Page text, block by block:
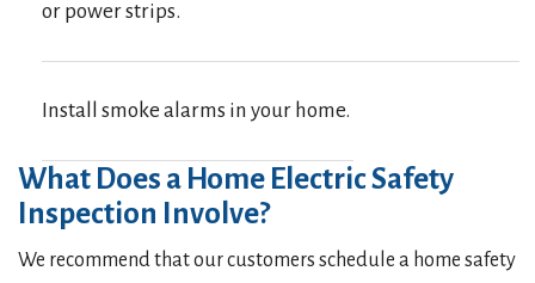
or power strips.
Install smoke alarms in your home.
What Does a Home Electric Safety
Inspection Involve?
We recommend that our customers schedule a home safety